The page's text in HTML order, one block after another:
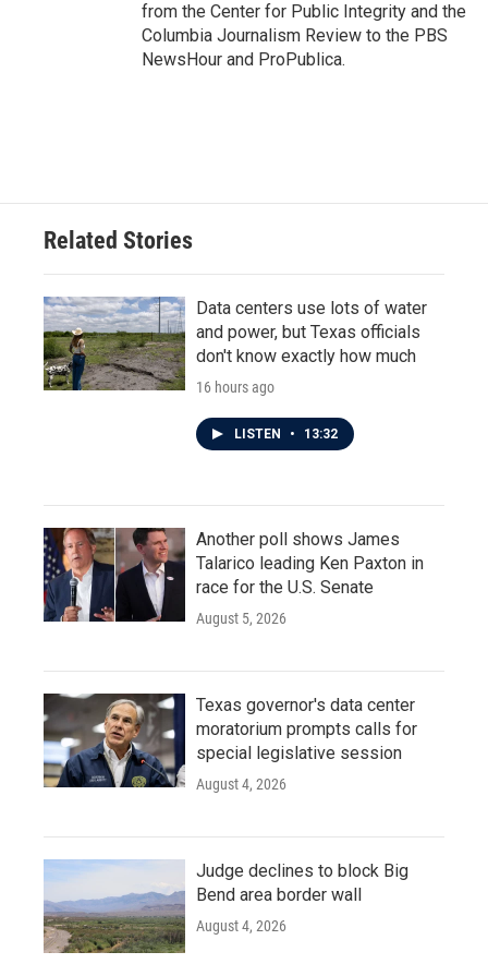
from the Center for Public Integrity and the
Columbia Journalism Review to the PBS
NewsHour and ProPublica.
Related Stories
Data centers use lots of water
and power, but Texas officials
don't know exactly how much
16 hours ago
LISTEN • 13:32
Another poll shows James
Talarico leading Ken Paxton in
race for the U.S. Senate
August 5, 2026
Texas governor's data center
moratorium prompts calls for
special legislative session
August 4, 2026
Judge declines to block Big
Bend area border wall
August 4, 2026